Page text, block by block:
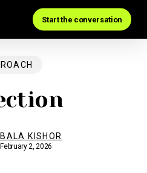
Start the conversation
BALA KISHOR
February 2, 2026